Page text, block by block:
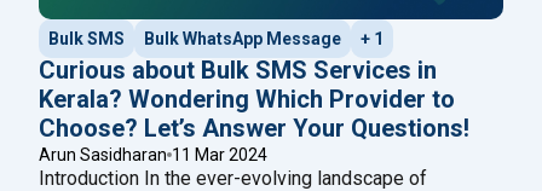
Bulk SMS Bulk WhatsApp Message + 1
Curious about Bulk SMS Services in
Kerala? Wondering Which Provider to
Choose? Let’s Answer Your Questions!
Arun Sasidharan 11 Mar 2024
Introduction In the ever-evolving landscape of